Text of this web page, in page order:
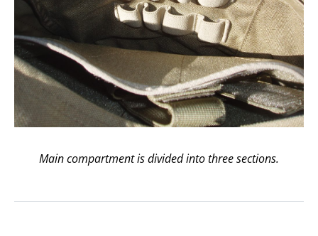
Main compartment is divided into three sections.